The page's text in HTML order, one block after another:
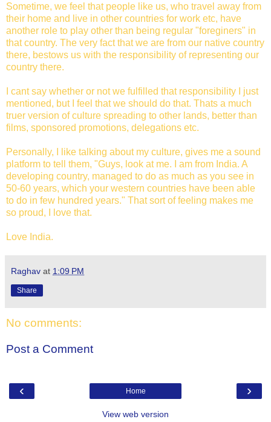
Sometime, we feel that people like us, who travel away from
their home and live in other countries for work etc, have
another role to play other than being regular "foreginers" in
that country. The very fact that we are from our native country
there, bestows us with the responsibility of representing our
country there.
I cant say whether or not we fulfilled that responsibility I just
mentioned, but I feel that we should do that. Thats a much
truer version of culture spreading to other lands, better than
films, sponsored promotions, delegations etc.
Personally, I like talking about my culture, gives me a sound
platform to tell them, "Guys, look at me. I am from India. A
developing country, managed to do as much as you see in
50-60 years, which your western countries have been able
to do in few hundred years." That sort of feeling makes me
so proud, I love that.
Love India.
Raghav at 1:09 PM
Share
No comments:
Post a Comment
‹ ›
Home
View web version